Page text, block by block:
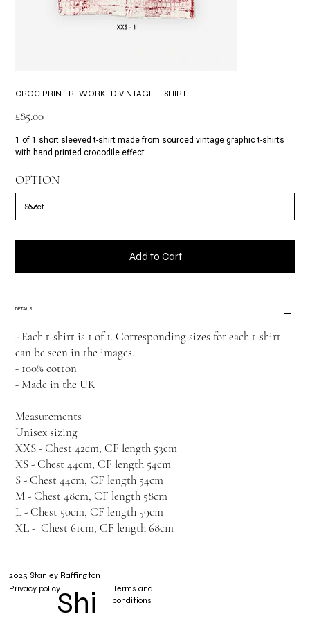
CROC PRINT REWORKED VINTAGE T-SHIRT
Price
£85.00
1 of 1 short sleeved t-shirt made from sourced vintage graphic t-shirts
with hand printed crocodile effect.
OPTION
Add to Cart
DETAILS
- Each t-shirt is 1 of 1. Corresponding sizes for each t-shirt
can be seen in the images.
- 100% cotton
- Made in the UK
Measurements
Unisex sizing
XXS - Chest 42cm, CF length 53cm
XS - Chest 44cm, CF length 54cm
S - Chest 44cm, CF length 54cm
M - Chest 48cm, CF length 58cm
L - Chest 50cm, CF length 59cm
XL - Chest 61cm, CF length 68cm
2025 Stanley Raffington
Shi
Privacy policy
Terms and
conditions